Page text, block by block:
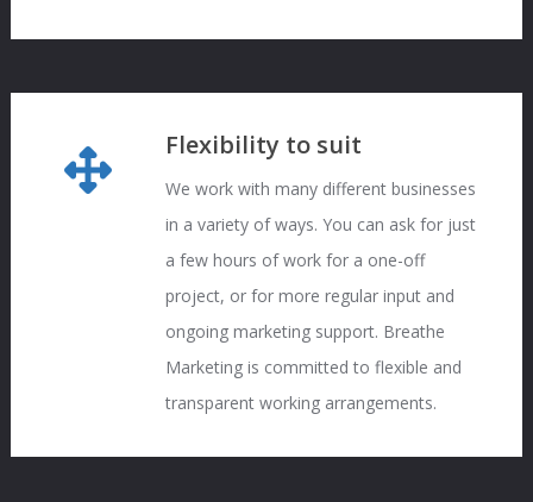
Flexibility to suit
We work with many different businesses
in a variety of ways. You can ask for just
a few hours of work for a one-off
project, or for more regular input and
ongoing marketing support. Breathe
Marketing is committed to flexible and
transparent working arrangements.